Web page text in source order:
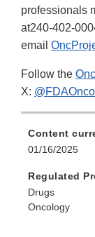
professionals
at240-402-
email
Follow the
X:
Content
01/16/2025
Regulated
Drugs
Oncology